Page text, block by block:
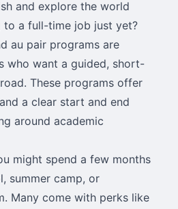
and explore the world
a full-time job just yet?
au pair programs are
who want a guided, short-
These programs offer
a clear start and end
around academic
might spend a few months
summer camp, or
Many come with perks like